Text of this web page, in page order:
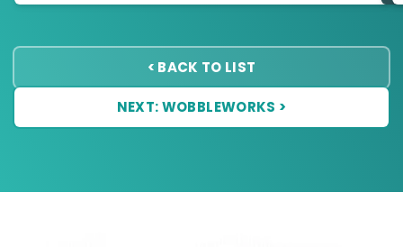
< BACK TO LIST
NEXT: WOBBLEWORKS >